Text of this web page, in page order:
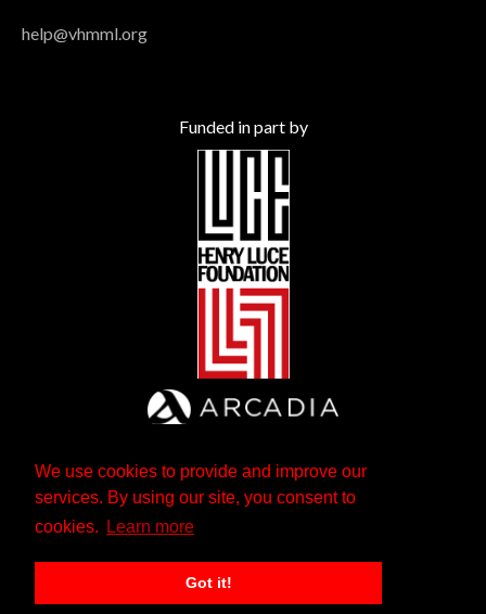
We use cookies to provide and improve our
services. By using our site, you consent to
cookies.
Learn more
Got it!
help@vhmml.org
Funded in part by